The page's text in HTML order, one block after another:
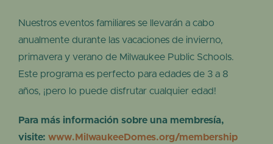
Nuestros eventos familiares se llevarán a cabo
anualmente durante las vacaciones de invierno,
primavera y verano de Milwaukee Public Schools.
Este programa es perfecto para edades de 3 a 8
años, ¡pero lo puede disfrutar cualquier edad!
Para más información sobre una membresía,
visite: www.MilwaukeeDomes.org/membership